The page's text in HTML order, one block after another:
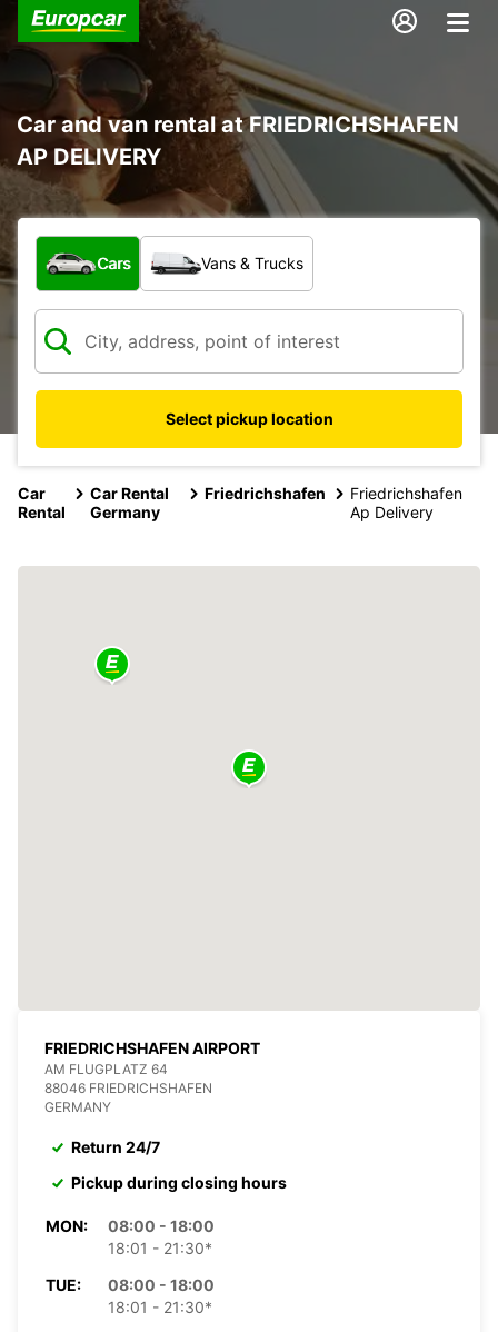
Car and van rental at FRIEDRICHSHAFEN
AP DELIVERY
What type of vehicle?
Cars Vans & Trucks
Select pickup location
Car
Rental
Car Rental
Germany
Friedrichshafen
Friedrichshafen
Ap Delivery
FRIEDRICHSHAFEN AIRPORT
AM FLUGPLATZ 64
88046 FRIEDRICHSHAFEN
GERMANY
Return 24/7
Pickup during closing hours
MON:
08:00 - 18:00
18:01 - 21:30*
TUE:
08:00 - 18:00
18:01 - 21:30*